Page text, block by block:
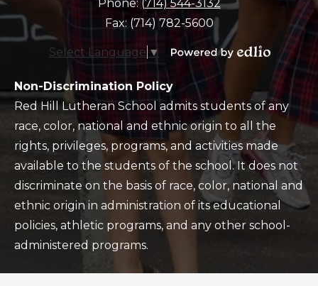
Phone: (714) 544-3132
Fax: (714) 782-5600
Select Language ▼
Powered
Edlio
Policy
Non-Discrimination Policy
Red Hill Lutheran School admits students of any
race, color, national and ethnic origin to all the
rights, privileges, programs, and activities made
available to the students of the school. It does not
discriminate on the basis of race, color, national and
ethnic origin in administration of its educational
policies, athletic programs, and any other school-
administered programs.